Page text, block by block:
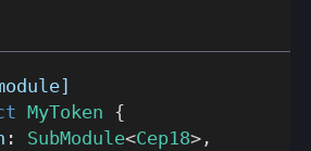
MyToken {
: SubModule<Cep18> ,